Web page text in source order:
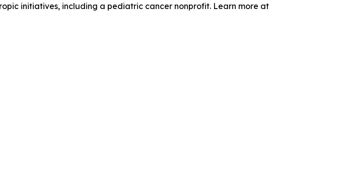
initiatives, including a pediatric cancer nonprofit. Learn more at